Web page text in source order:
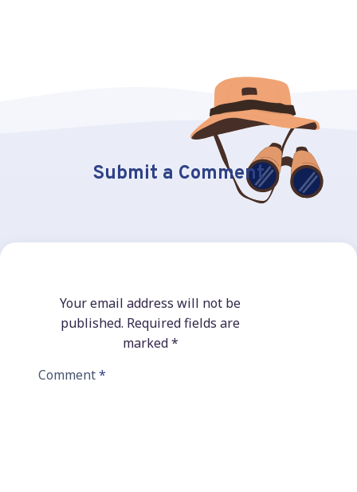
Submit a Comment
Your email address will not be
published. Required fields are
marked*
Comment*